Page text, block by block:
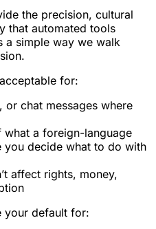
the precision, cultural
that automated tools
a simple way we walk
for:
or chat messages where
what a foreign-language
you decide what to do with
affect rights, money,
your default for: